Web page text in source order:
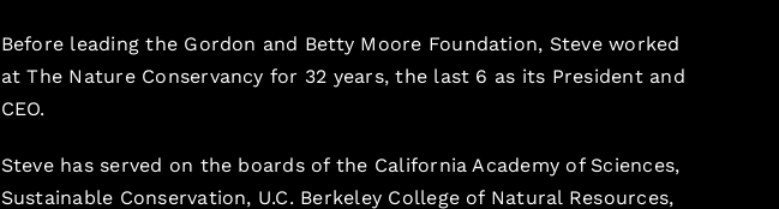
Before leading the Gordon and Betty Moore Foundation, Steve worked
at The Nature Conservancy for 32 years, the last 6 as its President and
CEO.
Steve has served on the boards of the California Academy of Sciences,
Sustainable Conservation, U.C. Berkeley College of Natural Resources,